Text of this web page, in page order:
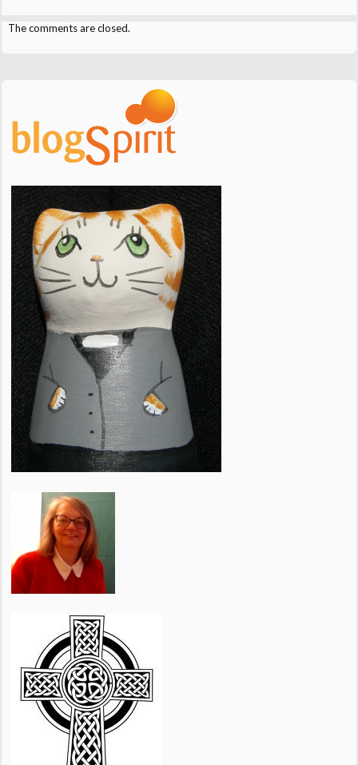
The comments are closed.